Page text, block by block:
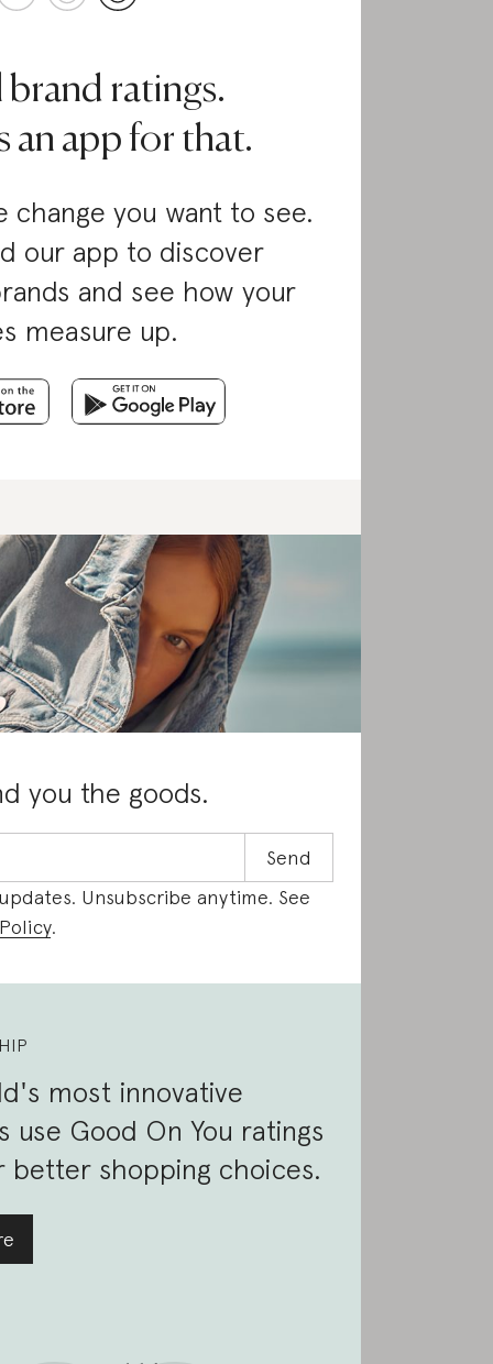
brand ratings.
an app for that.
change you want to see.
our app to discover
and see how your
measure up.
you the goods.
Unsubscribe anytime. See
.
most innovative
use Good On You ratings
better shopping choices.